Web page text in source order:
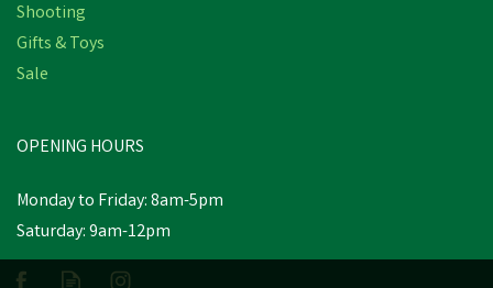
Was:
Shooting
Gifts & Toys
Sale
OPENING HOURS
Monday to Friday: 8am-5pm
Saturday: 9am-12pm